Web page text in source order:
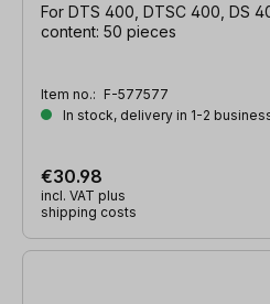
For DTS 400, DTSC 400, DS
content: 50 pieces
Item no.: F-577577
In stock, delivery in 1-2
€30.98
incl. VAT plus
shipping costs